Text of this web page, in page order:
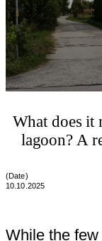
What does it
lagoon? A
(Date)
10.10.2025
While the